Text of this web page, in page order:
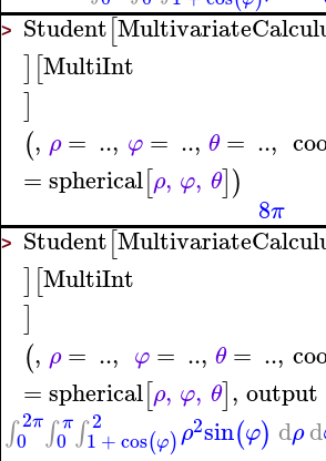
> Student[
] [MultiInt
]
(, ρ = .., φ = .., θ = ..,
=spherical[ρ, φ, θ])
8π
> Student[
] [MultiInt
]
(, ρ = .., φ = .., θ = ..,
=spherical[ρ, φ, θ], output
∫ 2π
0 ∫ π
0 ∫ 2
1 +cos(φ)ρ2sin(φ) dρd